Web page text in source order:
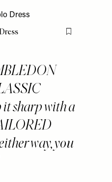
Flag this item
it sharp with a
way, you